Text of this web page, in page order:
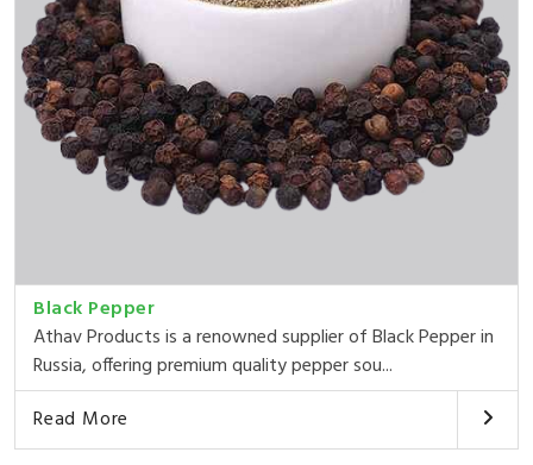
Black Pepper
Athav Products is a renowned supplier of Black Pepper in
Russia, offering premium quality pepper sou...
Read More